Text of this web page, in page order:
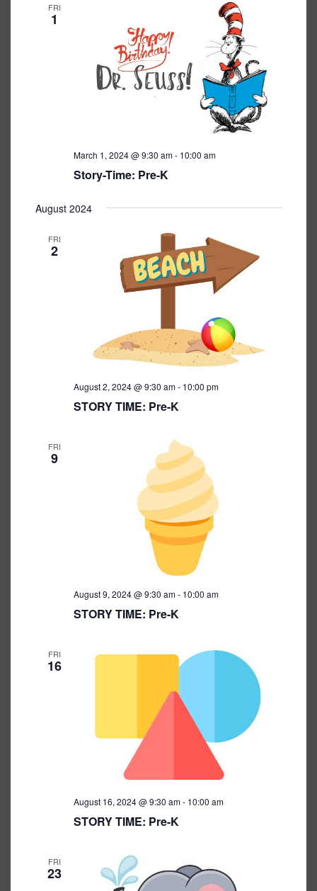
FRI
1
Story-Time: Pre-K
March 1, 2024 @ 9:30 am- 10:00 am
August 2024
FRI
2
STORY TIME: Pre-K
August 2, 2024 @ 9:30 am- 10:00 pm
FRI
9
STORY TIME: Pre-K
August 9, 2024 @ 9:30 am- 10:00 am
FRI
16
STORY TIME: Pre-K
August 16, 2024 @ 9:30 am- 10:00 am
FRI
23